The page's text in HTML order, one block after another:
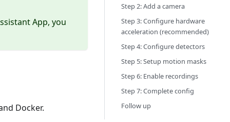
App, you
Docker.
Step 2: Add a camera
Step 3: Configure hardware
acceleration (recommended)
Step 4: Configure detectors
Step 5: Setup motion masks
Step 6: Enable recordings
Step 7: Complete config
Follow up